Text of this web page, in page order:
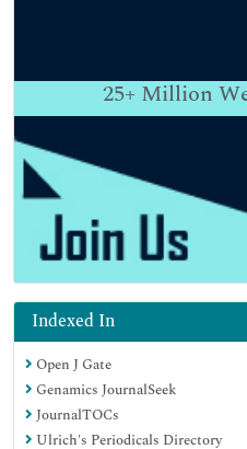
25+ Million
Indexed In
Open J Gate
Genamics JournalSeek
JournalTOCs
Ulrich's Periodicals Directory